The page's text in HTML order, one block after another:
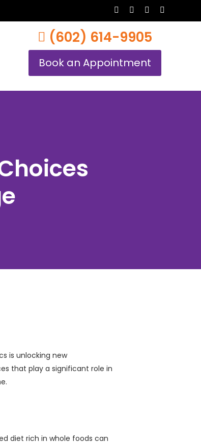
twitterfacebookyoutubeinstagram
(602) 614-9905
Book an Appointment
is unlocking new
that play a significant role in
diet rich in whole foods can